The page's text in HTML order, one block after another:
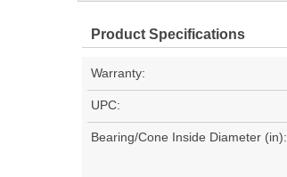
Product Specifications
Warranty:
UPC:
Bearing/Cone Inside Diameter (in):